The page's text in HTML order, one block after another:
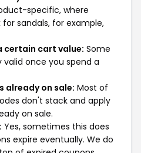
specific, where
sandals, for example,
certain cart value: Some
valid once you spend a
already on sale: Most of
don't stack and apply
on sale.
Yes, sometimes this does
expire eventually. We do